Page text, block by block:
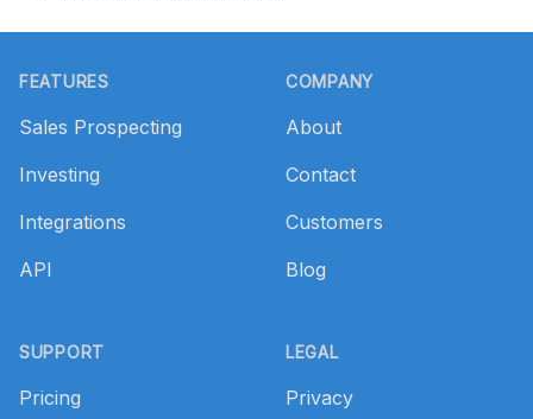
FEATURES
Sales Prospecting
Investing
Integrations
API
SUPPORT
Pricing
COMPANY
About
Contact
Customers
Blog
LEGAL
Privacy